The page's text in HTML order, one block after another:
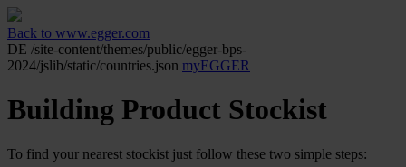
Back to www.egger.com
DE /site-content/themes/public/egger-bps-
2024/jslib/static/countries.json myEGGER
Building Product Stockist
To find your nearest stockist just follow these two simple steps: